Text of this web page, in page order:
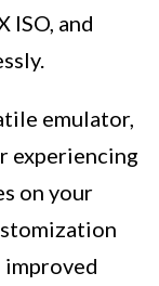
ISO, and
emulator,
experiencing
on your
improved